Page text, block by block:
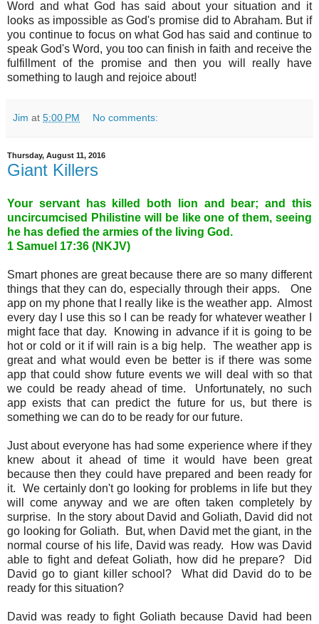
Word and what God has said about your situation and it
looks as impossible as God's promise did to Abraham. But if
you continue to focus on what God has said and continue to
speak God's Word, you too can finish in faith and receive the
fulfillment of the promise and then you will really have
something to laugh and rejoice about!
Jim at 5:00 PM No comments:
Thursday, August 11, 2016
Giant Killers
Your servant has killed both lion and bear; and this
uncircumcised Philistine will be like one of them, seeing
he has defied the armies of the living God .
1 Samuel 17:36 (NKJV)
Smart phones are great because there are so many different
things that they can do, especially through their apps. One
app on my phone that I really like is the weather app. Almost
every day I use this so I can be ready for whatever weather I
might face that day. Knowing in advance if it is going to be
hot or cold or it if will rain is a big help. The weather app is
great and what would even be better is if there was some
app that could show future events we will deal with so that
we could be ready ahead of time. Unfortunately, no such
app exists that can predict the future for us, but there is
something we can do to be ready for our future.
Just about everyone has had some experience where if they
knew about it ahead of time it would have been great
because then they could have prepared and been ready for
it. We certainly don't go looking for problems in life but they
will come anyway and we are often taken completely by
surprise. In the story about David and Goliath, David did not
go looking for Goliath. But, when David met the giant, in the
normal course of his life, David was ready. How was David
able to fight and defeat Goliath, how did he prepare? Did
David go to giant killer school? What did David do to be
ready for this situation?
David was ready to fight Goliath because David had been